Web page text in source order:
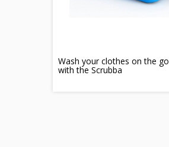
Wash your clothes on the go
with the Scrubba